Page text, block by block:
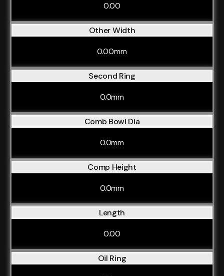
0.00
Other Width
0.00mm
Second Ring
0.0mm
Comb Bowl Dia
0.0mm
Comp Height
0.0mm
Length
0.00
Oil Ring